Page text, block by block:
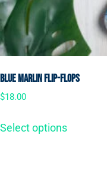
Blue Marlin Flip-Flops
$18.00
Select options